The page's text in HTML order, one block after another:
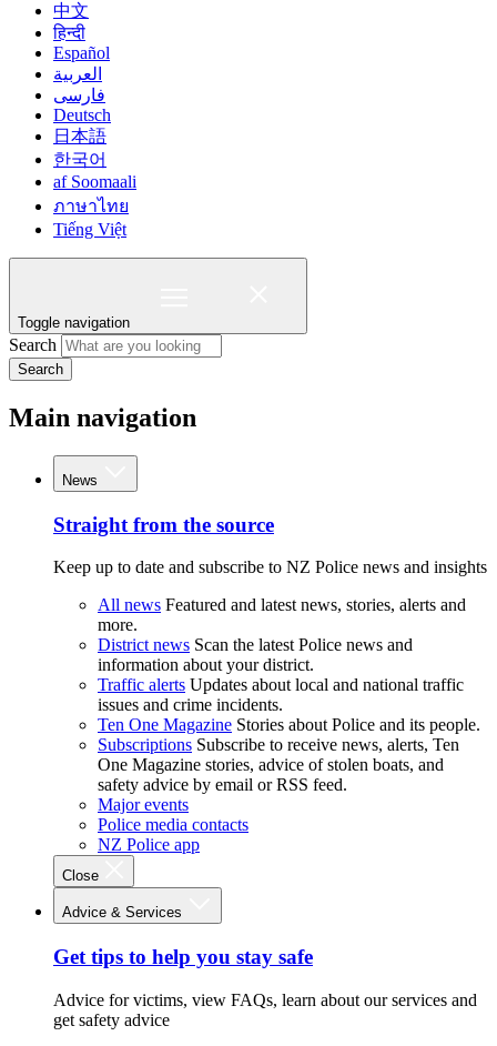
中文
हिन्दी
Español
العربية
فارسی
Deutsch
日本語
한국어
af Soomaali
ภาษาไทย
Tiếng Việt
Toggle navigation
Search
Search
Main navigation
News
Straight from the source
Keep up to date and subscribe to NZ Police news and insights
All news Featured and latest news, stories, alerts and
more.
District news Scan the latest Police news and
information about your district.
Traffic alerts Updates about local and national traffic
issues and crime incidents.
Ten One Magazine Stories about Police and its people.
Subscriptions Subscribe to receive news, alerts, Ten
One Magazine stories, advice of stolen boats, and
safety advice by email or RSS feed.
Major events
Police media contacts
NZ Police app
Close
Advice & Services
Get tips to help you stay safe
Advice for victims, view FAQs, learn about our services and
get safety advice